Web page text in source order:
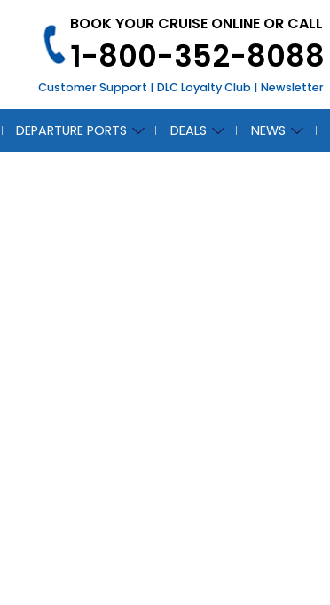
BOOK YOUR CRUISE ONLINE OR CALL
1-800-352-8088
Customer Support | DLC Loyalty Club | Newsletter
DEPARTURE PORTS DEALS NEWS